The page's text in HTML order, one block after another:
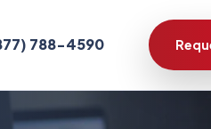
788-4590